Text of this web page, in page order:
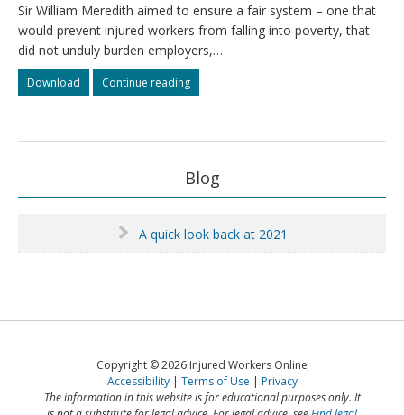
future
direction
future
direction
Sir William Meredith aimed to ensure a fair system – one that
would prevent injured workers from falling into poverty, that
did not unduly burden employers,…
Download Meredith’s
principles
Continue readingMeredith’s
principles
Sidebar
Blog
A quick look back at 2021
Copyright © 2026 Injured Workers Online
Accessibility
Terms of Use
Privacy
The information in this website is for educational purposes only. It